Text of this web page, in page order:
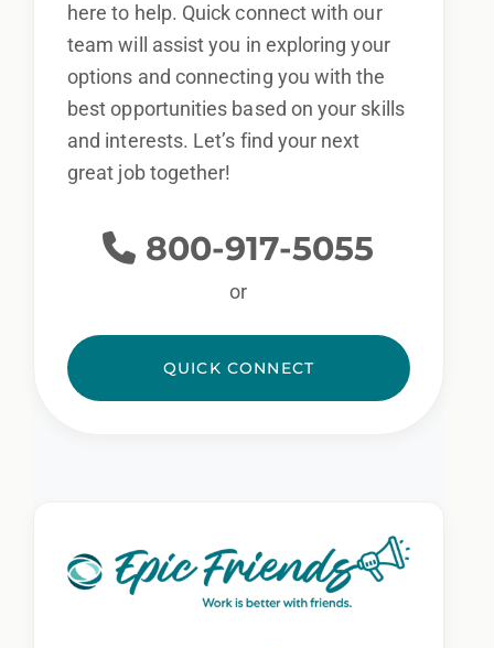
here to help. Quick connect with our
team will assist you in exploring your
options and connecting you with the
best opportunities based on your skills
and interests. Let’s find your next
great job together!
800-917-5055
or
QUICK CONNECT